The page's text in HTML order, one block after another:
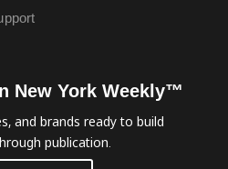
New York Weekly™
and brands ready to build
publication.